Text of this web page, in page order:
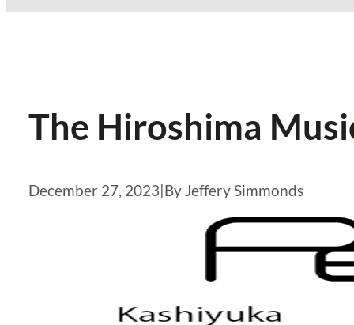
The Hiroshima
December 27, 2023|By Jeffery Simmonds